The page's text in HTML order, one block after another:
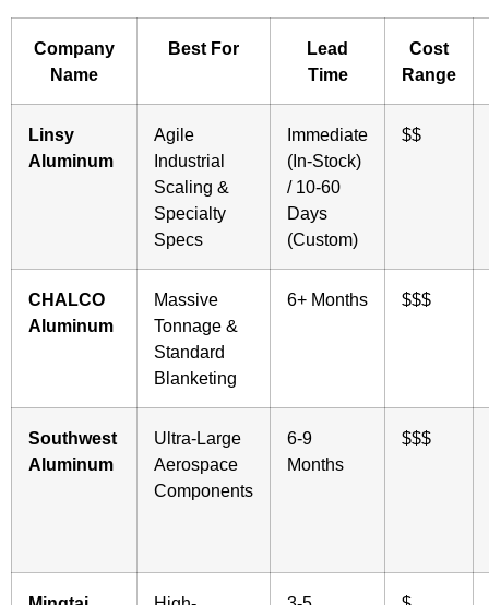
Company
Name
Best For
Lead
Time
Cost
Range
Linsy
Aluminum
Agile
Industrial
Scaling &
Specialty
Specs
Immediate
(In-Stock)
/ 10-60
Days
(Custom)
$$
CHALCO
Aluminum
Massive
Tonnage &
Standard
Blanketing
6+ Months $$$
Southwest
Aluminum
Ultra-Large
Aerospace
Components
6-9
Months
$$$